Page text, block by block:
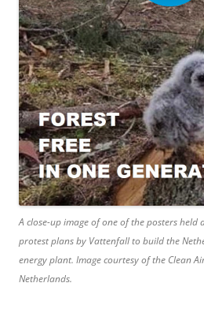
A close-up image of one of the posters
protest plans by Vattenfall to build the
energy plant. Image courtesy of the Clean
Netherlands.